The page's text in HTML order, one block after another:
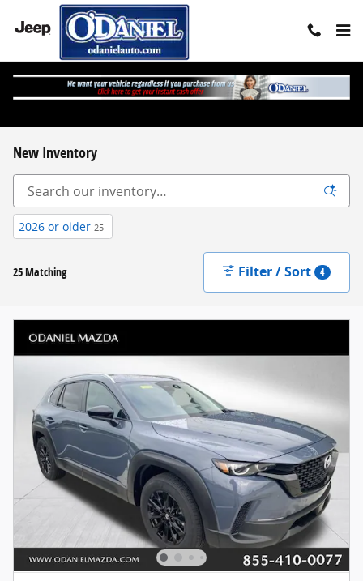
Skip to main content
New Inventory
2026 or older 25
25 Matching Filter / Sort 4